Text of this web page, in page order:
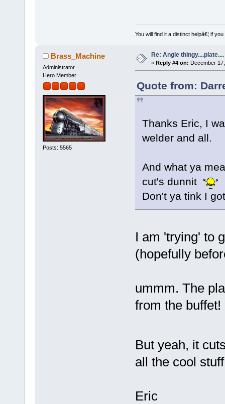
You will find it a distinct helpâ€¦ if
Brass_Machine
Administrator
Hero Member
Posts: 5565
Re: Angle thingy....plate....
« Reply #4 on: December
Quote from:
Thanks Eric, I
welder and all.
And what ya
cut's dunnit
Don't ya tink I
I am 'trying' to
(hopefully
ummm. The
from the buffet!
But yeah, it
all the cool
Eric